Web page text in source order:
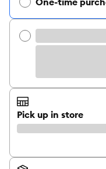
Pick up in store